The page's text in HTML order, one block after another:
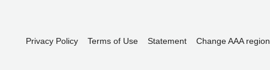
Privacy Policy Terms of Use Statement Change AAA region